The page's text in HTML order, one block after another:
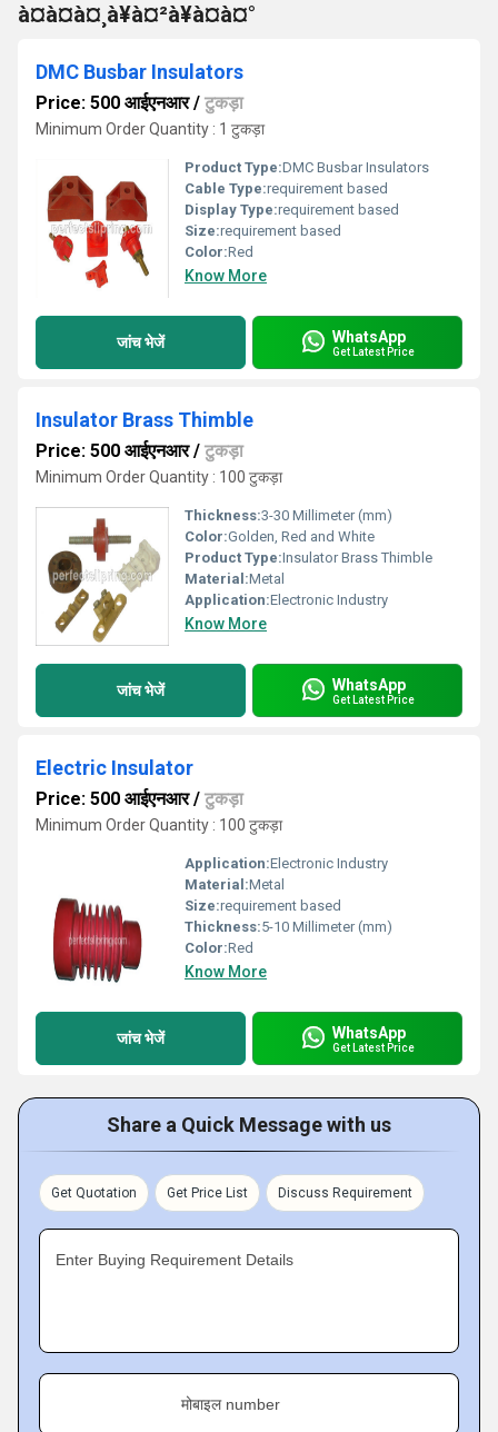
à¤à¤à¤¸à¥à¤²à¥à¤à¤°
DMC Busbar Insulators
Price: 500 आईएनआर/ टुकड़ा
Minimum Order Quantity : 1 टुकड़ा
Product Type:DMC Busbar Insulators
Cable Type:requirement based
Display Type:requirement based
Size:requirement based
Color:Red
Know More
जांच भेजें WhatsApp
Get Latest Price
Insulator Brass Thimble
Price: 500 आईएनआर/ टुकड़ा
Minimum Order Quantity : 100 टुकड़ा
Thickness:3-30 Millimeter (mm)
Color:Golden, Red and White
Product Type:Insulator Brass Thimble
Material:Metal
Application:Electronic Industry
Know More
जांच भेजें WhatsApp
Get Latest Price
Electric Insulator
Price: 500 आईएनआर/ टुकड़ा
Minimum Order Quantity : 100 टुकड़ा
Application:Electronic Industry
Material:Metal
Size:requirement based
Thickness:5-10 Millimeter (mm)
Color:Red
Know More
जांच भेजें WhatsApp
Get Latest Price
Share a Quick Message with us
Get Quotation Get Price List Discuss Requirement
Enter Buying Requirement Details
मोबाइल number